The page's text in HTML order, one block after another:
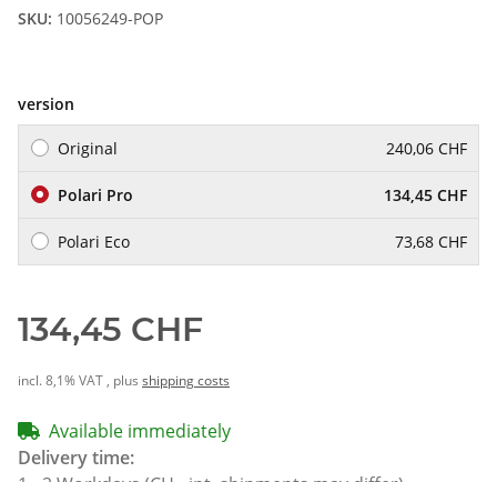
SKU: 10056249-POP
version
Original 240,06 CHF
Polari Pro 134,45 CHF
Polari Eco 73,68 CHF
134,45 CHF
incl. 8,1% VAT , plus shipping costs
Available immediately
Delivery time: